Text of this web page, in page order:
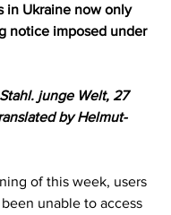
in Ukraine now only
notice imposed under
junge Welt, 27
by Helmut-
of this week, users
unable to access